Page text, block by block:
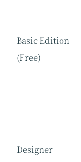
Basic Edition
(Free)
Designer